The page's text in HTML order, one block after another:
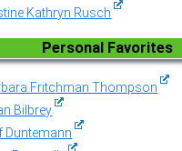
Kathryn Rusch
Personal Favorites
Fritchman Thompson
Bilbrey
Duntemann